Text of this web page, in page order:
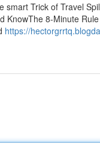
Trick of Travel
KnowThe 8-Minute
https://